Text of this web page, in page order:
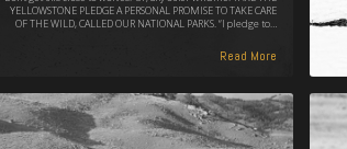
YELLOWSTONE PLEDGE A PERSONAL PROMISE TO TAKE CARE
OF THE WILD, CALLED OUR NATIONAL PARKS. “I pledge to…
Read More